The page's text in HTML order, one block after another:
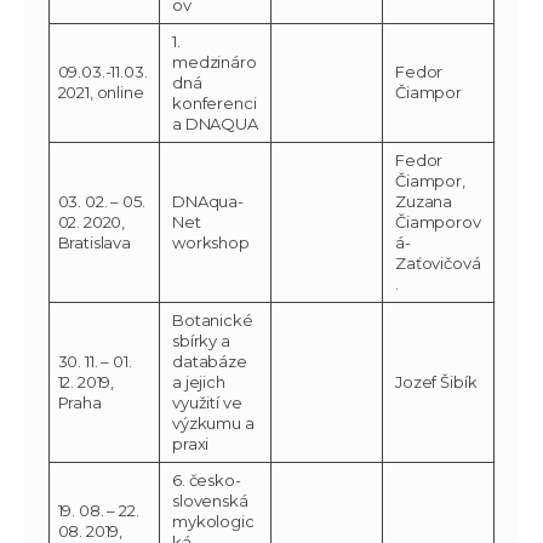
ov
09.03.-11.03.
2021, online
1.
medzináro
dná
konferenci
a DNAQUA
Fedor
Čiampor
03. 02. – 05.
02. 2020,
Bratislava
DNAqua-
Net
workshop
Fedor
Čiampor,
Zuzana
Čiamporov
á-
Zaťovičová
30. 11. – 01.
12. 2019,
Praha
Botanické
sbírky a
databáze
a jejich
využití ve
výzkumu a
praxi
Jozef Šibík
19. 08. – 22.
08. 2019,
6. česko-
slovenská
mykologic